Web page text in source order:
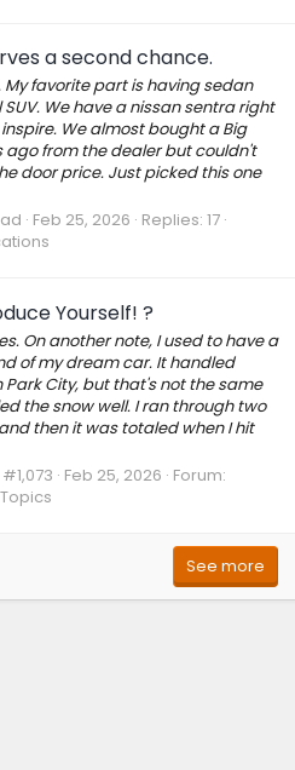
a second chance.
My favorite part is having sedan
We have a nissan sentra right
We almost bought a Big
ago from the dealer but couldn't
door price. Just picked this one
Feb 25, 2026 Replies: 17
Yourself! ?
On another note, I used to have a
of my dream car. It handled
Park City, but that's not the same
the snow well. I ran through two
then it was totaled when I hit
Feb 25, 2026 Forum:
See more